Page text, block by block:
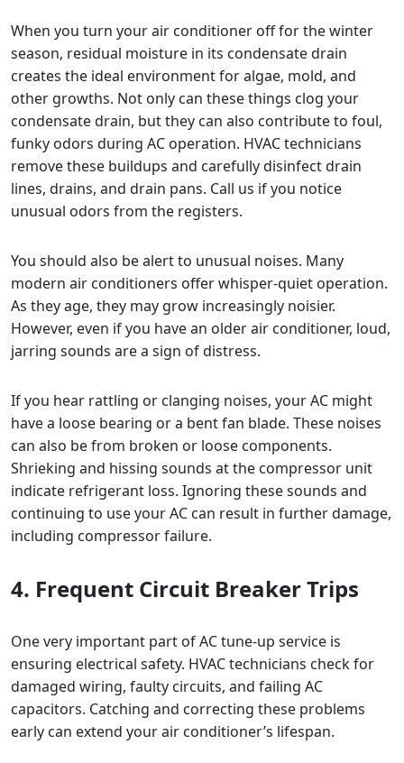
When you turn your air conditioner off for the winter
season, residual moisture in its condensate drain
creates the ideal environment for algae, mold, and
other growths. Not only can these things clog your
condensate drain, but they can also contribute to foul,
funky odors during AC operation. HVAC technicians
remove these buildups and carefully disinfect drain
lines, drains, and drain pans. Call us if you notice
unusual odors from the registers.
You should also be alert to unusual noises. Many
modern air conditioners offer whisper-quiet operation.
As they age, they may grow increasingly noisier.
However, even if you have an older air conditioner, loud,
jarring sounds are a sign of distress.
If you hear rattling or clanging noises, your AC might
have a loose bearing or a bent fan blade. These noises
can also be from broken or loose components.
Shrieking and hissing sounds at the compressor unit
indicate refrigerant loss. Ignoring these sounds and
continuing to use your AC can result in further damage,
including compressor failure.
4. Frequent Circuit Breaker Trips
One very important part of AC tune-up service is
ensuring electrical safety. HVAC technicians check for
damaged wiring, faulty circuits, and failing AC
capacitors. Catching and correcting these problems
early can extend your air conditioner’s lifespan.